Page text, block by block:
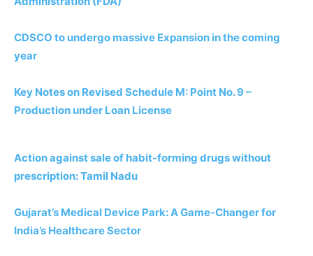
CDSCO to undergo massive Expansion in the coming
year
Key Notes on Revised Schedule M: Point No. 9 –
Production under Loan License
Action against sale of habit-forming drugs without
prescription: Tamil Nadu
Gujarat’s Medical Device Park: A Game-Changer for
India’s Healthcare Sector